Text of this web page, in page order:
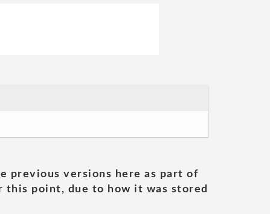
previous versions here as part of
point, due to how it was stored